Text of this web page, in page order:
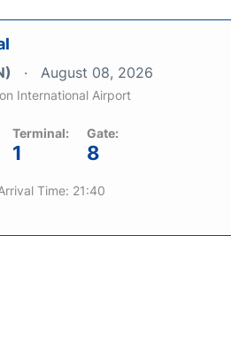
August 08, 2026
International Airport
Terminal:
1
Gate:
8
Time: 21:40